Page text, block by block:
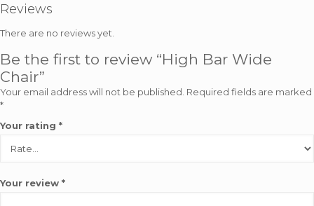
Reviews
There are no reviews yet.
Be the first to review “High Bar Wide
Chair”
Your email address will not be published. Required fields are marked
*
Your rating *
Your review *